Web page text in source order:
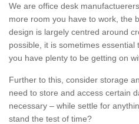
We are office desk
more room you have to work, the
design is largely centred around
possible, it is sometimes
you have plenty to be getting on
Further to this, consider storage
need to store and access certain
necessary – while settle for
stand the test of time?